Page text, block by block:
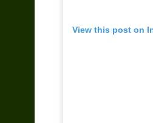
View this post on